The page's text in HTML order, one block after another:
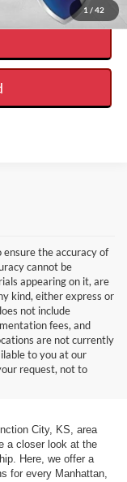
1 / 42
the accuracy of
cannot be
appearing on it, are
kind, either express or
not include
fees, and
are not currently
to you at our
request, not to
at
City, KS, area
a closer look at the
Here, we offer a
for every Manhattan,